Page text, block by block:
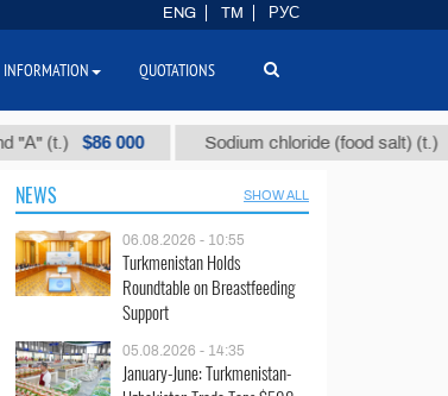
$86 000 Sodium chloride (food salt) (t.) $40
NEWS SHOW ALL
06.08.2026 - 10:55
Turkmenistan Holds
Roundtable on Breastfeeding
Support
05.08.2026 - 14:35
January-June: Turkmenistan-
ENG TM РУС
INFORMATION QUOTATIONS